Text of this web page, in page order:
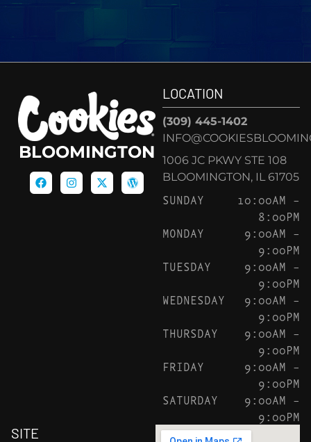
BLOOMINGTON
LOCATION
(309) 445-1402
1006 JC PKWY STE 108
BLOOMINGTON, IL 61705
SUNDAY
10:00AM –
8:00PM
MONDAY
9:00AM –
9:00PM
TUESDAY
9:00AM –
9:00PM
WEDNESDAY
9:00AM –
9:00PM
THURSDAY
9:00AM –
9:00PM
FRIDAY
9:00AM –
9:00PM
SATURDAY
9:00AM –
9:00PM
SITE